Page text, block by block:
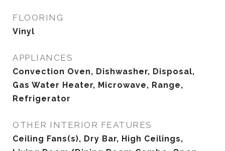
FLOORING
Vinyl
APPLIANCES
Convection Oven, Dishwasher, Disposal,
Gas Water Heater, Microwave, Range,
Refrigerator
OTHER INTERIOR FEATURES
Ceiling Fans(s), Dry Bar, High Ceilings,